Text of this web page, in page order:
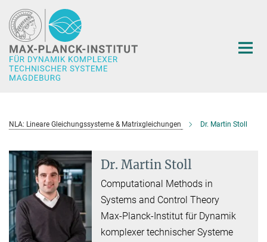
Hauptinhalt
NLA: Lineare Gleichungssysteme & Matrixgleichungen Dr. Martin Stoll
Dr. Martin Stoll
Computational Methods in
Systems and Control Theory
Max-Planck-Institut für Dynamik
komplexer technischer Systeme